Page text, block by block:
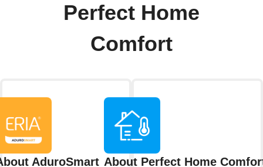
Perfect Home
Comfort
AduroSmart About Perfect Home